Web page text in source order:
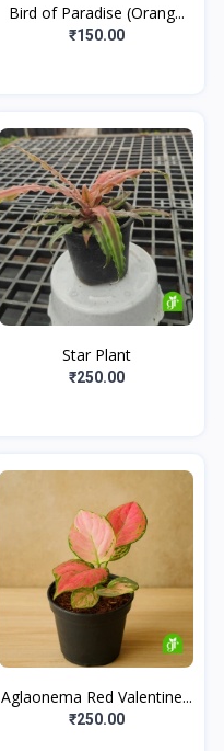
Bird of Paradise (Orang...
₹150.00
Star Plant
₹250.00
Aglaonema Red Valentine...
₹250.00